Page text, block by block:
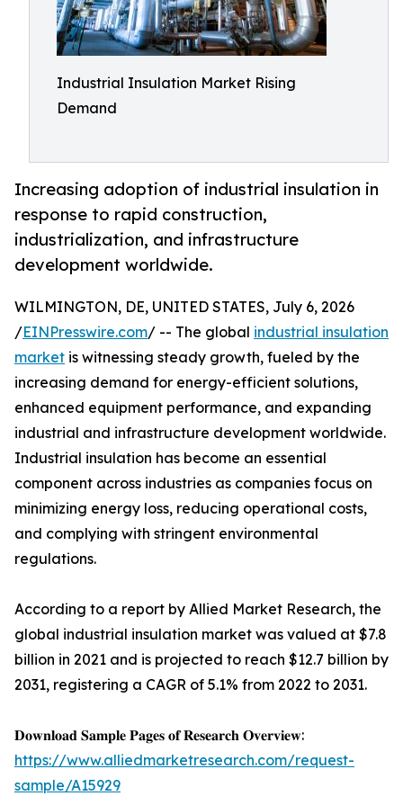
Industrial Insulation Market Rising
Demand
Increasing adoption of industrial insulation in
response to rapid construction,
industrialization, and infrastructure
development worldwide.
WILMINGTON, DE, UNITED STATES, July 6, 2026
/EINPresswire.com/ -- The global industrial insulation
market is witnessing steady growth, fueled by the
increasing demand for energy-efficient solutions,
enhanced equipment performance, and expanding
industrial and infrastructure development worldwide.
Industrial insulation has become an essential
component across industries as companies focus on
minimizing energy loss, reducing operational costs,
and complying with stringent environmental
regulations.
According to a report by Allied Market Research, the
global industrial insulation market was valued at $7.8
billion in 2021 and is projected to reach $12.7 billion by
2031, registering a CAGR of 5.1% from 2022 to 2031.
𝐃𝐨𝐰𝐧𝐥𝐨𝐚𝐝 𝐒𝐚𝐦𝐩𝐥𝐞 𝐏𝐚𝐠𝐞𝐬 𝐨𝐟 𝐑𝐞𝐬𝐞𝐚𝐫𝐜𝐡 𝐎𝐯𝐞𝐫𝐯𝐢𝐞𝐰:
https://www.alliedmarketresearch.com/request-
sample/A15929